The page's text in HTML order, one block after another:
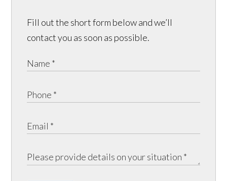
Fill out the short form below and we’ll
contact you as soon as possible.